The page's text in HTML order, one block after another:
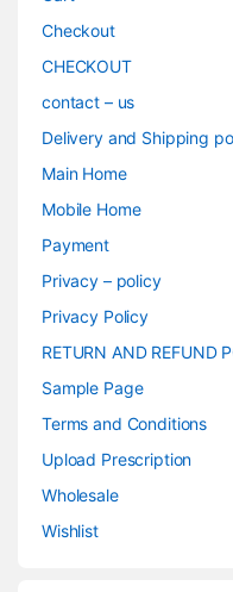
Checkout
CHECKOUT
contact – us
Delivery and Shipping
Main Home
Mobile Home
Payment
Privacy – policy
Privacy Policy
RETURN AND REFUND
Sample Page
Terms and Conditions
Upload Prescription
Wholesale
Wishlist